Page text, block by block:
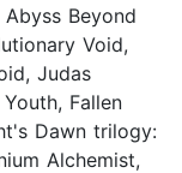
Beyond
Void,
Judas
Fallen
Dawn trilogy:
Alchemist,